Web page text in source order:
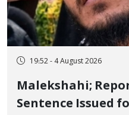
19:52 - 4 August 2026
Malekshahi;
Sentence Issued